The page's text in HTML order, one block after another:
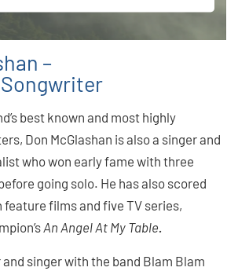
–
best known and most highly
Don McGlashan is also a singer and
who won early fame with three
going solo. He has also scored
feature films and five TV series,
An Angel At My Table
singer with the band Blam Blam